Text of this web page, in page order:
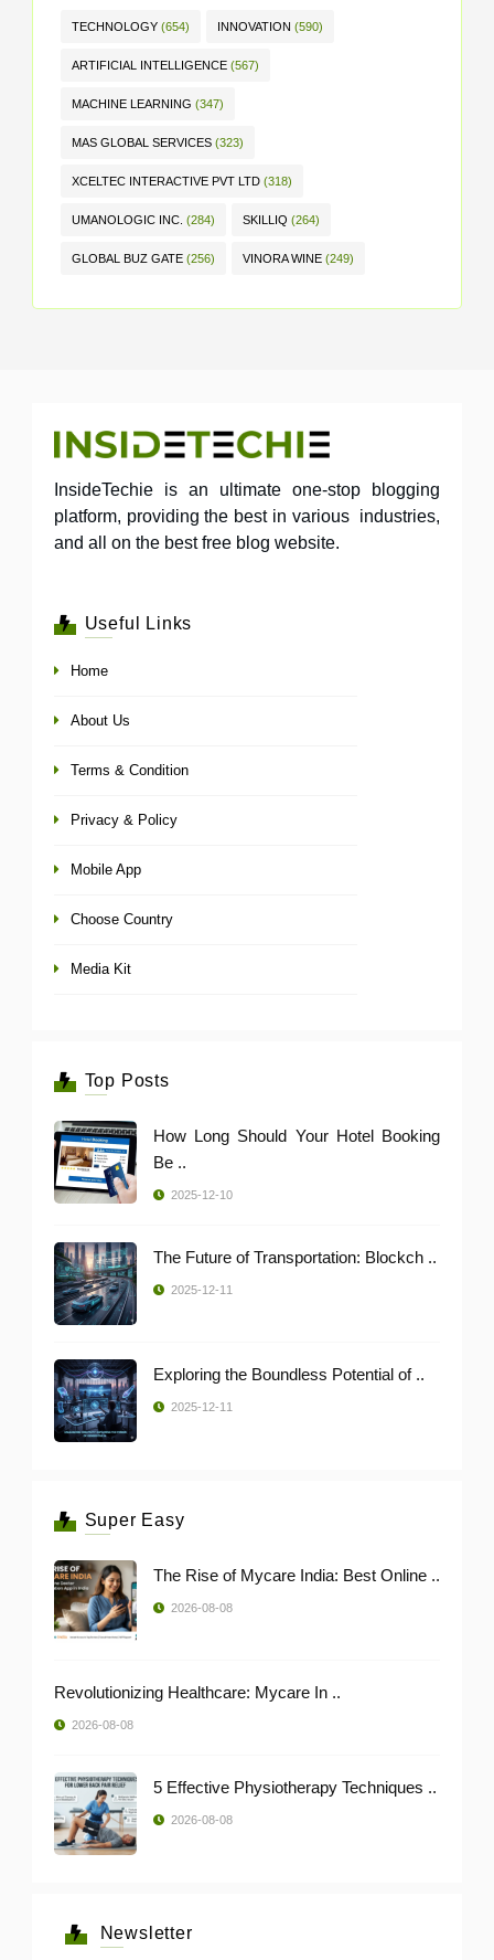
TECHNOLOGY (654) INNOVATION (590)
ARTIFICIAL INTELLIGENCE (567)
MACHINE LEARNING (347)
MAS GLOBAL SERVICES (323)
XCELTEC INTERACTIVE PVT LTD (318)
UMANOLOGIC INC. (284) SKILLIQ (264)
GLOBAL BUZ GATE (256) VINORA WINE (249)
InsideTechie is an ultimate one-stop blogging
platform, providing the best in various industries,
and all on the best free blog website.
Useful Links
Home
About Us
Terms & Condition
Privacy & Policy
Mobile App
Choose Country
Media Kit
Top Posts
How Long Should Your Hotel Booking
Be ..
2025-12-10
The Future of Transportation: Blockch ..
2025-12-11
Exploring the Boundless Potential of ..
2025-12-11
Super Easy
The Rise of Mycare India: Best Online ..
2026-08-08
Revolutionizing Healthcare: Mycare In ..
2026-08-08
5 Effective Physiotherapy Techniques ..
2026-08-08
Newsletter